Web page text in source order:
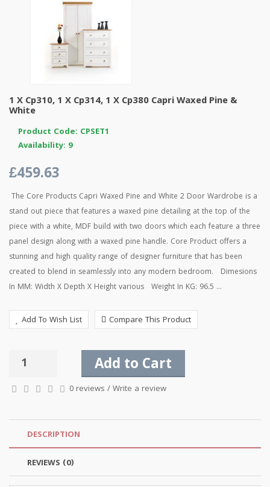
1 X Cp310, 1 X Cp314, 1 X Cp380 Capri Waxed Pine &
White
Product Code: CPSET1
Availability: 9
£459.63
The Core Products Capri Waxed Pine and White 2 Door Wardrobe is a
stand out piece that features a waxed pine detailing at the top of the
piece with a white, MDF build with two doors which each feature a three
panel design along with a waxed pine handle. Core Product offers a
stunning and high quality range of designer furniture that has been
created to blend in seamlessly into any modern bedroom. Dimesions
In MM: Width X Depth X Height various Weight In KG: 96.5 ...
Add To Wish List Compare This Product
Add to Cart
0 reviews /Write a review
DESCRIPTION
REVIEWS (0)